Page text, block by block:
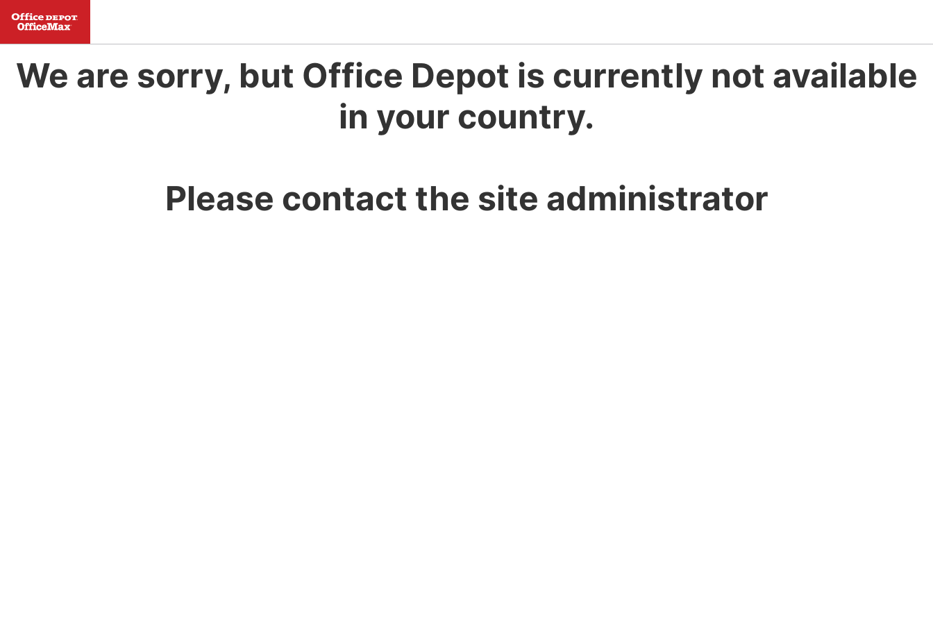
We are sorry, but Office Depot is currently not available
in your country.
Please contact the site administrator